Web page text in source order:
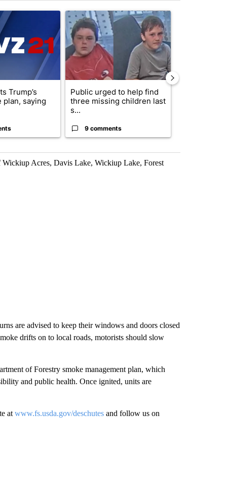
7 days.
titled "Israel rejects Trump’s Gaza peace plan, saying no
Trump’s
plan, saying
A trending article titled "Public urged to help
Public urged to help find
three missing children last
s...
9 comments
Acres, Davis Lake, Wickiup Lake, Forest
are advised to keep their windows and doors closed
drifts on to local roads, motorists should slow
of Forestry smoke management plan, which
and public health. Once ignited, units are
at www.fs.usda.gov/deschutesand follow us on